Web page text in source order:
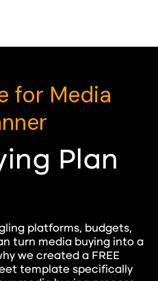
for Media
Plan
platforms, budgets,
turn media buying into a
we created a FREE
template specifically